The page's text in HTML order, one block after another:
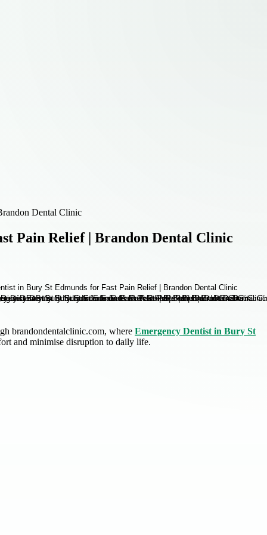
Dental Clinic
Pain Relief | Brandon Dental Clinic
brandondentalclinic.com, where Emergency Dentist in Bury St
and minimise disruption to daily life.